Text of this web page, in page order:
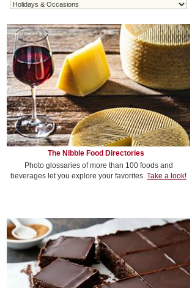
The Nibble Food Directories
Photo glossaries of more than 100 foods and
beverages let you explore your favorites. Take a look!